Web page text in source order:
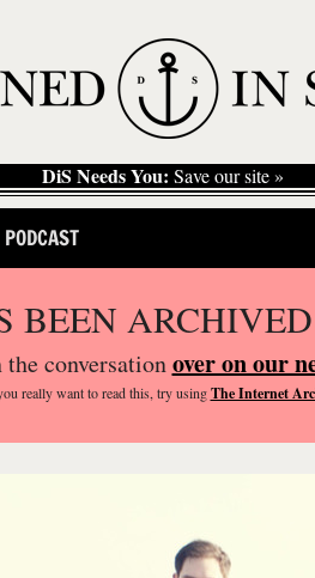
DiS Needs You: Save our site »
PODCAST
BEEN
conversationover on our
reallywant to read this, try usingThe Internet